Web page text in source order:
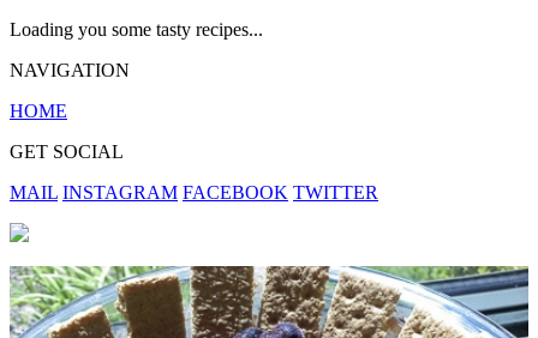
Loading you some tasty recipes...
NAVIGATION
HOME
GET SOCIAL
MAIL INSTAGRAM FACEBOOK TWITTER